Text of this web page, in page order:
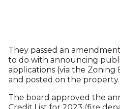
They passed an
to do with announcing
applications (via the Zoning
and posted on the property.
The board approved the